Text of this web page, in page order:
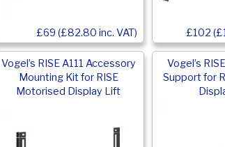
£69 (£82.80 inc. VAT) £102
Vogel’s RISE A111 Accessory
Mounting Kit for RISE
Motorised Display Lift
Vogel’s
Support for